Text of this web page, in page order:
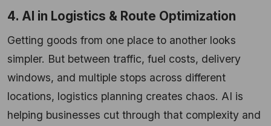
4. AI in Logistics & Route Optimization
Getting goods from one place to another looks
simpler. But between traffic, fuel costs, delivery
windows, and multiple stops across different
locations, logistics planning creates chaos. AI is
helping businesses cut through that complexity and